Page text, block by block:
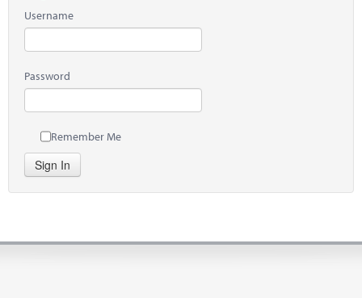
Username
Password
Remember Me
Sign In